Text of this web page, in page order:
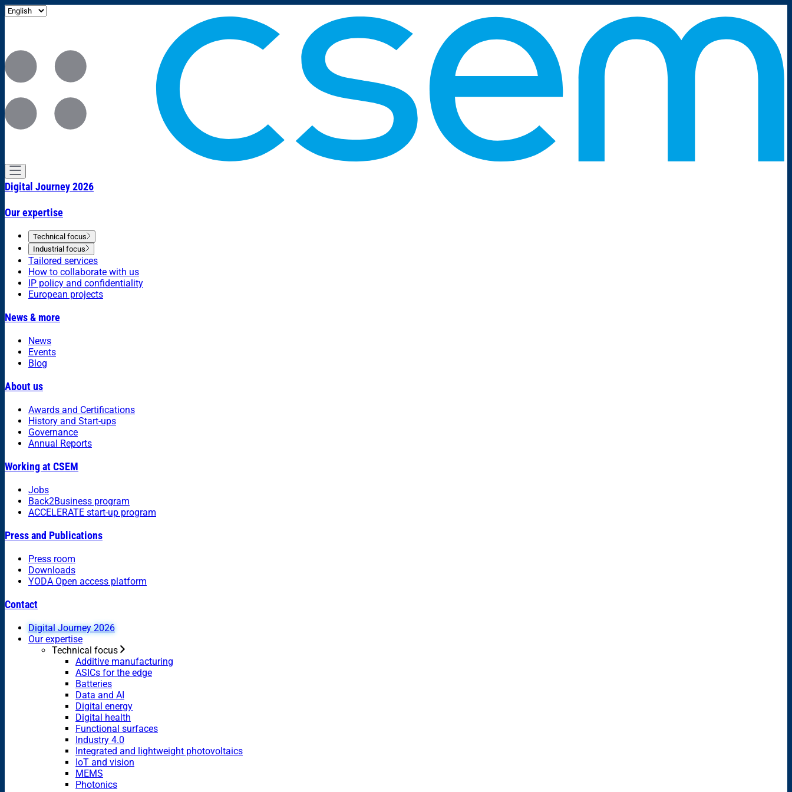
Digital Journey 2026
Our expertise
Technical focus
Industrial focus
Tailored services
How to collaborate with us
IP policy and confidentiality
European projects
News & more
News
Events
Blog
About us
Awards and Certifications
History and Start-ups
Governance
Annual Reports
Working at CSEM
Jobs
Back2Business program
ACCELERATE start-up program
Press and Publications
Press room
Downloads
YODA Open access platform
Contact
Digital Journey 2026
Our expertise
Technical focus
Additive manufacturing
ASICs for the edge
Batteries
Data and AI
Digital energy
Digital health
Functional surfaces
Industry 4.0
Integrated and lightweight photovoltaics
IoT and vision
MEMS
Photonics